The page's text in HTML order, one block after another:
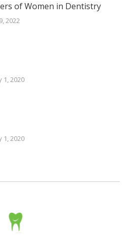
of Women in Dentistry
2022
1, 2020
1, 2020